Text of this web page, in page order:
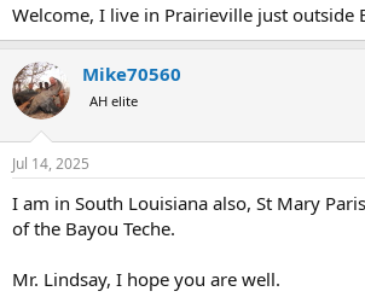
Welcome, I live in Prairieville just outside
Mike70560
AH elite
Jul 14, 2025
I am in South Louisiana also, St Mary
of the Bayou Teche.
Mr. Lindsay, I hope you are well.